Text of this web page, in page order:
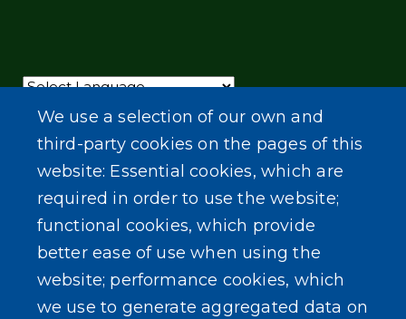
Powered by Translate
We use a selection of our own and
third-party cookies on the pages of this
website: Essential cookies, which are
required in order to use the website;
functional cookies, which provide
better ease of use when using the
website; performance cookies, which
we use to generate aggregated data on